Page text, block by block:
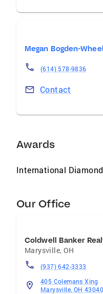
Megan Bogden-
(614) 578-9836
Contact
Awards
International
Our Office
Coldwell Banker
Marysville, OH
(937) 642-3333
405 Colemans Xing
Marysville, OH 43040